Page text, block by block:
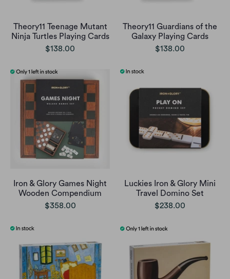
Theory11 Teenage Mutant
Ninja Turtles Playing Cards
$138.00
Theory11 Guardians of the
Galaxy Playing Cards
$138.00
Iron & Glory Games Night
Wooden Compendium
$358.00
Luckies Iron & Glory Mini
Travel Domino Set
$238.00